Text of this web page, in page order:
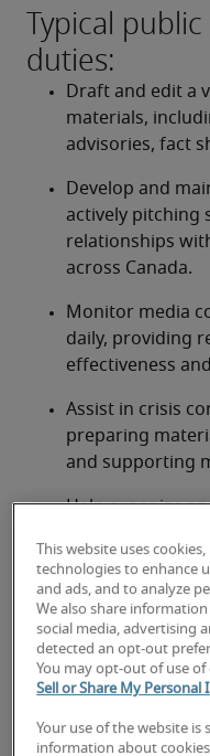
Typical
duties:
Draft and edit a
materials,
advisories, fact
Develop and
actively pitching
relationships
across Canada.
Monitor media
daily, providing
effectiveness
Assist in crisis
preparing
and supporting
Help organize
activities.
Research
and public
content
Looking for
This website uses
technologies to enhance
and ads, and to analyze
We also share
social media, advertising
detected an opt-out
You may opt-out of use
Sell or Share My
Your use of the website is
information about